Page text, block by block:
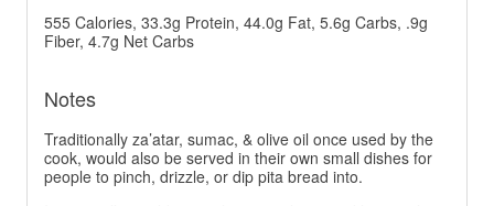
555 Calories, 33.3g Protein, 44.0g Fat, 5.6g Carbs, .9g
Fiber, 4.7g Net Carbs
Notes
Traditionally za’atar, sumac, & olive oil once used by the
cook, would also be served in their own small dishes for
people to pinch, drizzle, or dip pita bread into.